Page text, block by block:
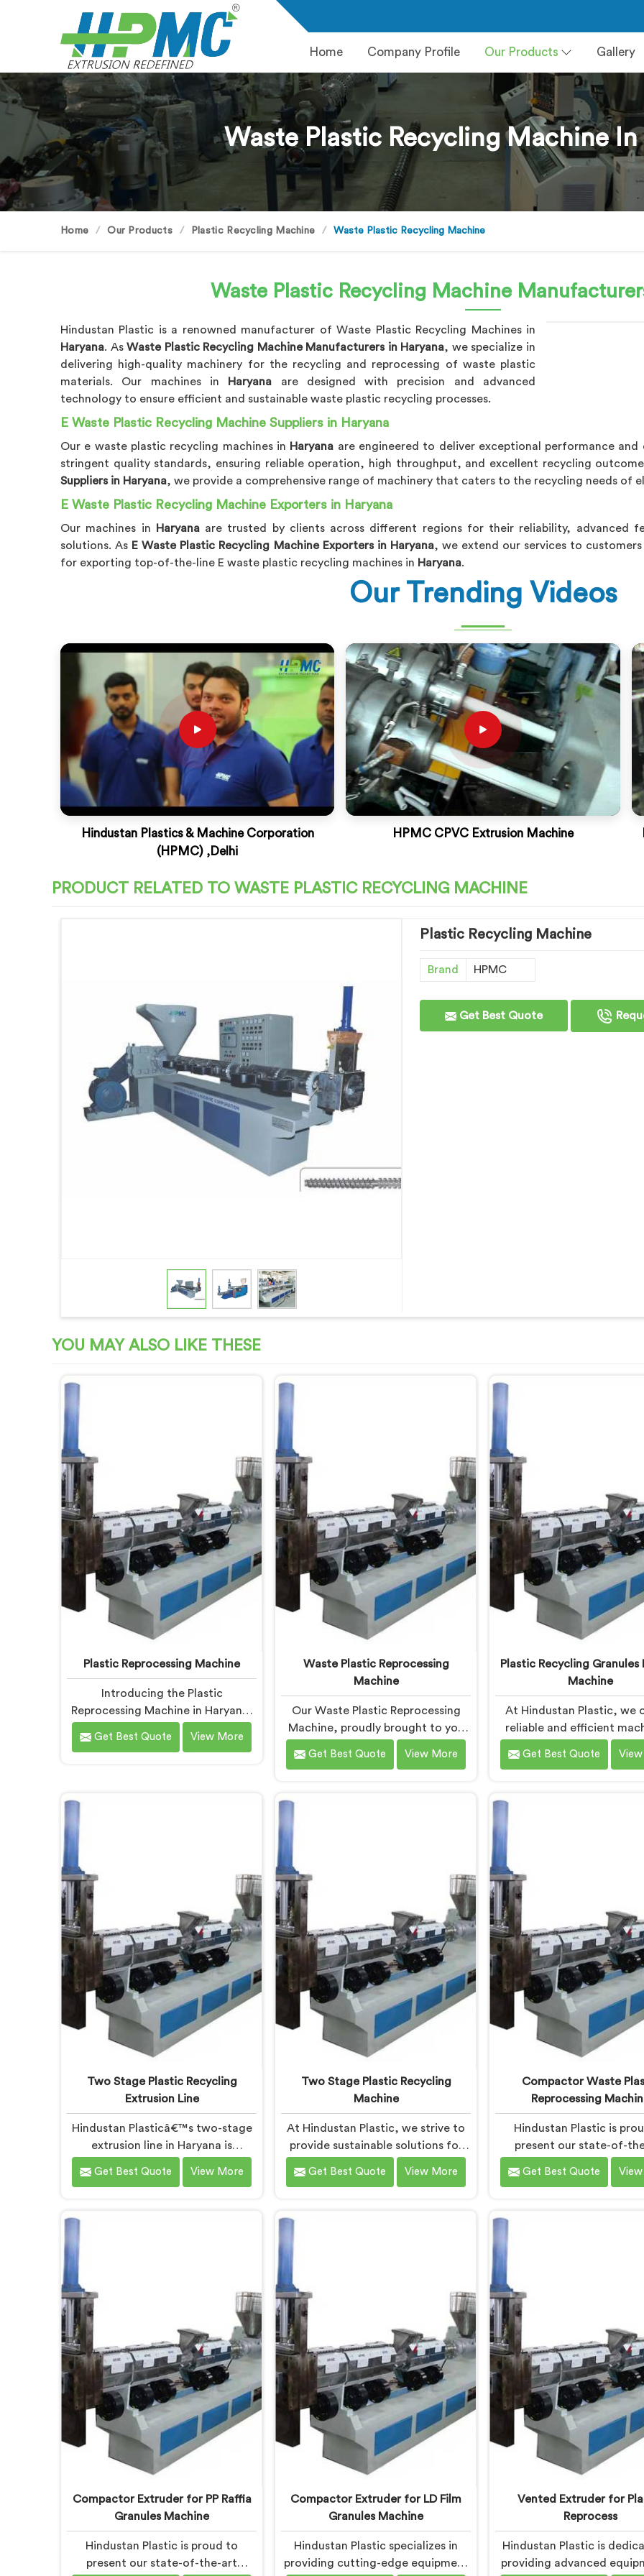
Home Company Profile Our Products Gallery
Waste Plastic Recycling Machine In
Home Our Products Plastic Recycling Machine Waste Plastic Recycling Machine
Waste Plastic Recycling Machine
Hindustan Plastic is a renowned manufacturer of Waste Plastic Recycling Machines in
Haryana. AsWaste Plastic Recycling Machine Manufacturers in Haryana, we specialize in
delivering high-quality machinery for the recycling and reprocessing of waste plastic
materials. Our machines in Haryana are designed with precision and advanced
technology to ensure efficient and sustainable waste plastic recycling processes.
E Waste Plastic Recycling Machine Suppliers in Haryana
Our e waste plastic recycling machines in Haryana are engineered to deliver exceptional performance and
stringent quality standards, ensuring reliable operation, high throughput, and excellent recycling
Suppliers in Haryana, we provide a comprehensive range of machinery that caters to the recycling needs of
E Waste Plastic Recycling Machine Exporters in Haryana
Our machines in Haryana are trusted by clients across different regions for their reliability, advanced
solutions. As E Waste Plastic Recycling Machine Exporters in Haryana, we extend our services to
for exporting top-of-the-line E waste plastic recycling machines in Haryana.
Our Trending Videos
Hindustan Plastics & Machine Corporation
(HPMC) ,Delhi
HPMC CPVC Extrusion Machine
PRODUCT RELATED TO WASTE PLASTIC RECYCLING MACHINE
Plastic Recycling Machine
Brand HPMC
Get Best Quote
YOU MAY ALSO LIKE THESE
Plastic Reprocessing Machine
Introducing the Plastic
Reprocessing Machine in Haryana,
an innovative solution brought to
you by Hindustan Plastic. We are
industry, offering an efficient and
sustainable way to process and
Get Best Quote View More
Waste Plastic Reprocessing
Machine
Our Waste Plastic Reprocessing
Machine, proudly brought to you
by Hindustan Plastic in Haryana. We
are established as the leading
and commitment to sustainability,
Haryana Â for transforming waste
plastic into valuable resources.
Get Best Quote View More
Plastic Recycling Granules
Machine
At Hindustan Plastic, we
reliable and efficient
Haryana that contributes
cleaner and greener
Our state-of-the-art
Haryana is designed to
plastic waste into high-
granules.
Get Best Quote
Two Stage Plastic Recycling
Extrusion Line
Hindustan Plasticâ€™s two-stage
extrusion line in Haryana is
designed to efficiently convert
plastic waste into high-quality
recycling. We offer a reliable and
innovative machine in Haryana that
meets the demands of the plastic
recycling industry.
Get Best Quote View More
Two Stage Plastic Recycling
Machine
At Hindustan Plastic, we strive to
provide sustainable solutions for
plastic waste management in
Haryana. With our cutting-edge
Machine Manufacturers in Haryana.
Haryana is specifically designed to
revolutionize the plastic recycling
Get Best Quote View More
Compactor Waste
Reprocessing
Hindustan Plastic is
present our state-of-
machine in Haryana
revolutionizes waste
innovation drives us to
quality equipment in
tackles the challenges of
waste management
Get Best Quote
Compactor Extruder for PP Raffia
Granules Machine
Hindustan Plastic is proud to
present our state-of-the-art
Compactor Extruder for LD Film
Granules Machine
Hindustan Plastic specializes in
providing cutting-edge equipment
Vented Extruder for
Reprocess
Hindustan Plastic is
providing advanced